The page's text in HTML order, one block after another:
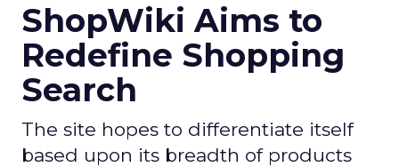
ShopWiki Aims to
Redefine Shopping
Search
The site hopes to differentiate itself
based upon its breadth of products